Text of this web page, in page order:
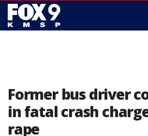
Former bus driver
in fatal crash
rape